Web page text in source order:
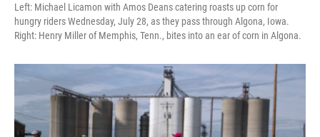
Left: Michael Licamon with Amos Deans catering roasts up corn for
hungry riders Wednesday, July 28, as they pass through Algona, Iowa.
Right: Henry Miller of Memphis, Tenn., bites into an ear of corn in Algona.